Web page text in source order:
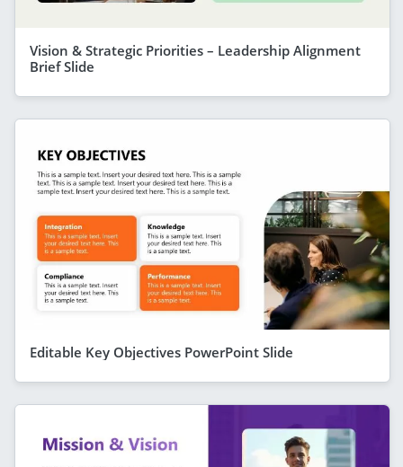
Vision & Strategic Priorities – Leadership Alignment
Brief Slide
Editable Key Objectives PowerPoint Slide